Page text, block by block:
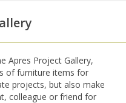
Apres Project Gallery,
of furniture items for
projects, but also make
colleague or friend for